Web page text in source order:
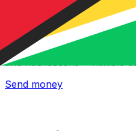
Xe International Money
Send money online fast,
and notifications + flexible
Send money